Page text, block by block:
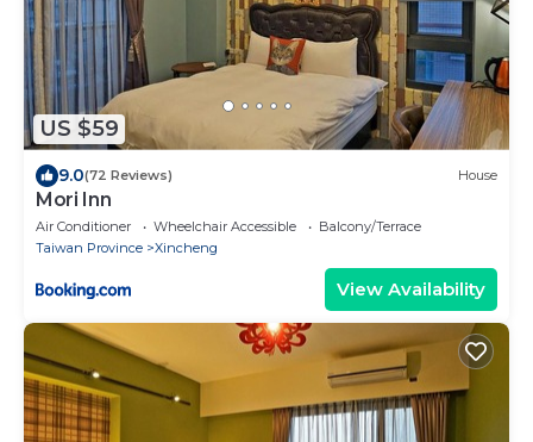
US $59
9.0(72 Reviews) House
Mori Inn
Air Conditioner Wheelchair Accessible
Balcony/Terrace
Taiwan Province
Xincheng
View Availability